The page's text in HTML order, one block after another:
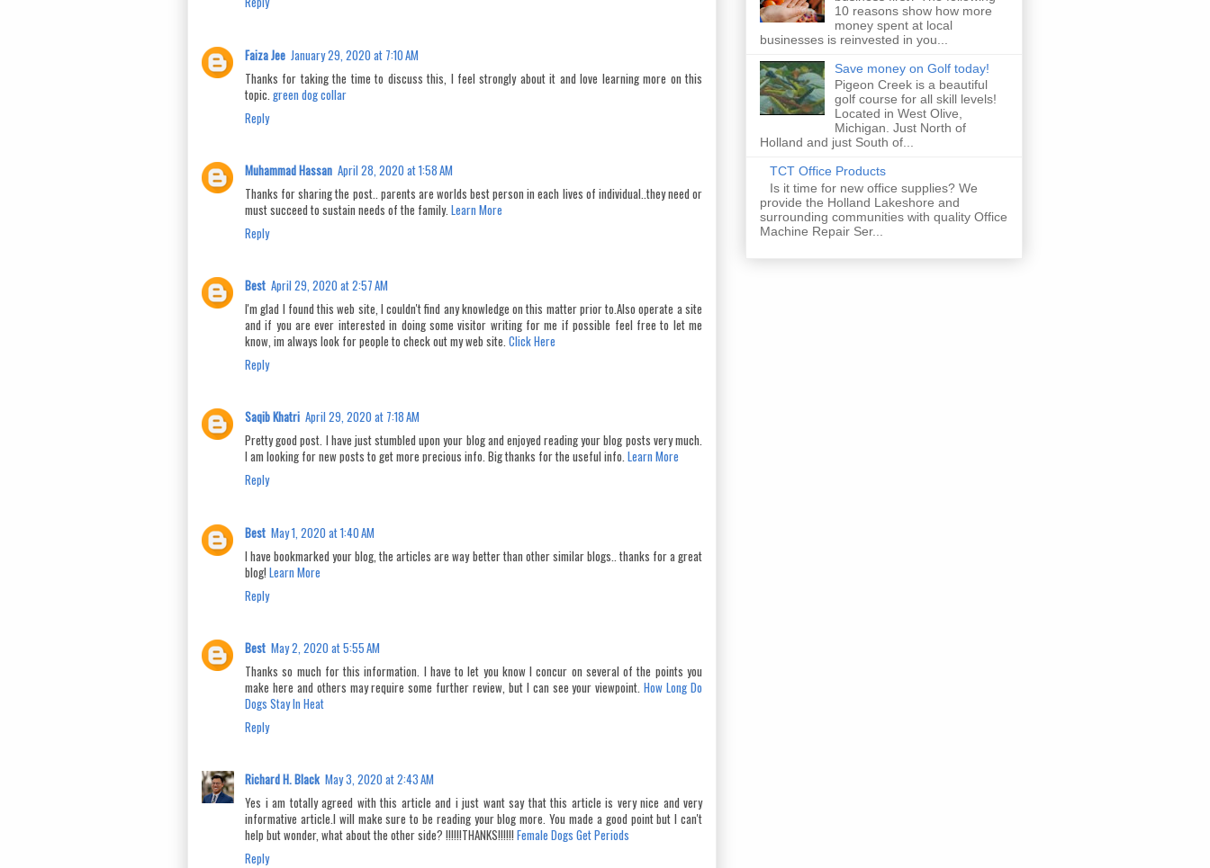
Faiza Jee January 29, 2020 at 7:10 AM
Thanks for taking the time to discuss this, I feel strongly about it and love learning more on this
topic. green dog collar
Reply
Muhammad Hassan April 28, 2020 at 1:58 AM
Thanks for sharing the post.. parents are worlds best person in each lives of individual..they need or
must succeed to sustain needs of the family. Learn More
Reply
Best April 29, 2020 at 2:57 AM
I'm glad I found this web site, I couldn't find any knowledge on this matter prior to.Also operate a site
and if you are ever interested in doing some visitor writing for me if possible feel free to let me
know, im always look for people to check out my web site. Click Here
Reply
Saqib Khatri April 29, 2020 at 7:18 AM
Pretty good post. I have just stumbled upon your blog and enjoyed reading your blog posts very much.
I am looking for new posts to get more precious info. Big thanks for the useful info. Learn More
Reply
Best May 1, 2020 at 1:40 AM
I have bookmarked your blog, the articles are way better than other similar blogs.. thanks for a great
blog! Learn More
Reply
Best May 2, 2020 at 5:55 AM
Thanks so much for this information. I have to let you know I concur on several of the points you
make here and others may require some further review, but I can see your viewpoint.How Long Do
Dogs Stay In Heat
Reply
Richard H. Black May 3, 2020 at 2:43 AM
Yes i am totally agreed with this article and i just want say that this article is very nice and very
informative article.I will make sure to be reading your blog more. You made a good point but I can't
help but wonder, what about the other side? !!!!!!THANKS!!!!!! Female Dogs Get Periods
Reply
10 reasons show how more
money spent at local
businesses is reinvested in you...
Save money on Golf today!
Pigeon Creek is a beautiful
golf course for all skill levels!
Located in West Olive,
Michigan. Just North of
Holland and just South of...
TCT Office Products
Is it time for new office supplies? We
provide the Holland Lakeshore and
surrounding communities with quality Office
Machine Repair Ser...